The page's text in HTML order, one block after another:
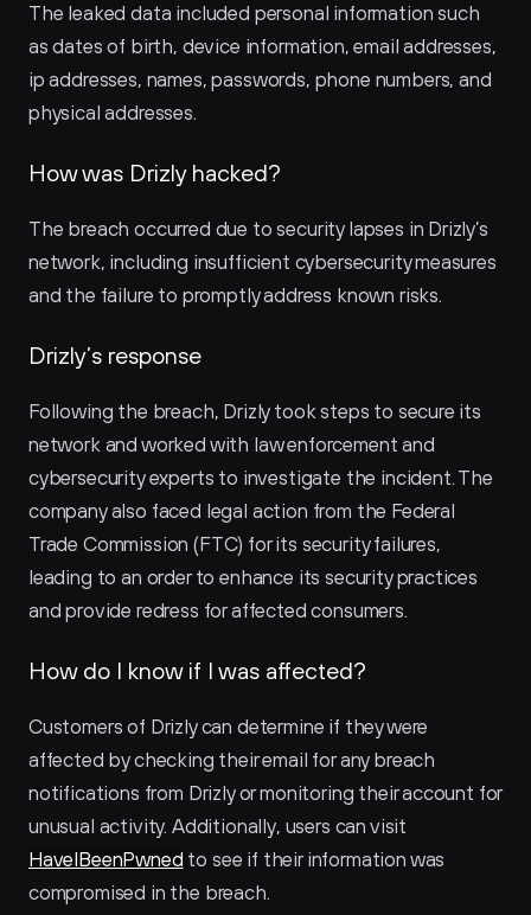
The leaked data included personal information such
as dates of birth, device information, email addresses,
ip addresses, names, passwords, phone numbers, and
physical addresses.
How was Drizly hacked?
The breach occurred due to security lapses in Drizly’s
network, including insufficient cybersecurity measures
and the failure to promptly address known risks.
Drizly’s response
Following the breach, Drizly took steps to secure its
network and worked with law enforcement and
cybersecurity experts to investigate the incident. The
company also faced legal action from the Federal
Trade Commission (FTC) for its security failures,
leading to an order to enhance its security practices
and provide redress for affected consumers.
How do I know if I was affected?
Customers of Drizly can determine if they were
affected by checking their email for any breach
notifications from Drizly or monitoring their account for
HaveIBeenPwned to see if their information was
compromised in the breach.